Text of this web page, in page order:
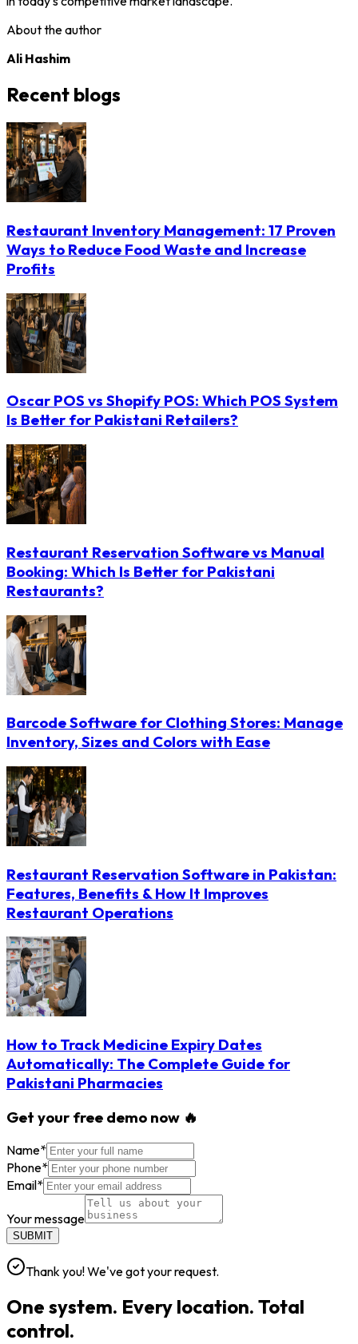
About the author
Ali Hashim
Recent blogs
Restaurant Inventory Management: 17 Proven
Ways to Reduce Food Waste and Increase
Profits
Oscar POS vs Shopify POS: Which POS System
Is Better for Pakistani Retailers?
Restaurant Reservation Software vs Manual
Booking: Which Is Better for Pakistani
Restaurants?
Barcode Software for Clothing Stores: Manage
Inventory, Sizes and Colors with Ease
Restaurant Reservation Software in Pakistan:
Features, Benefits & How It Improves
Restaurant Operations
How to Track Medicine Expiry Dates
Automatically: The Complete Guide for
Pakistani Pharmacies
Get your free demo now 🔥
Name*
Phone*
Email*
Your message
SUBMIT
Thank you! We've got your request.
One system. Every location. Total
control.